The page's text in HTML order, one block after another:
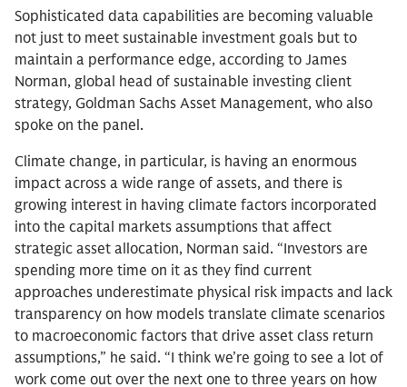
Sophisticated data capabilities are becoming valuable
not just to meet sustainable investment goals but to
maintain a performance edge, according to James
Norman, global head of sustainable investing client
strategy, Goldman Sachs Asset Management, who also
spoke on the panel.
Climate change, in particular, is having an enormous
impact across a wide range of assets, and there is
growing interest in having climate factors incorporated
into the capital markets assumptions that affect
strategic asset allocation, Norman said. “Investors are
spending more time on it as they find current
approaches underestimate physical risk impacts and lack
transparency on how models translate climate scenarios
to macroeconomic factors that drive asset class return
assumptions,” he said. “I think we’re going to see a lot of
work come out over the next one to three years on how